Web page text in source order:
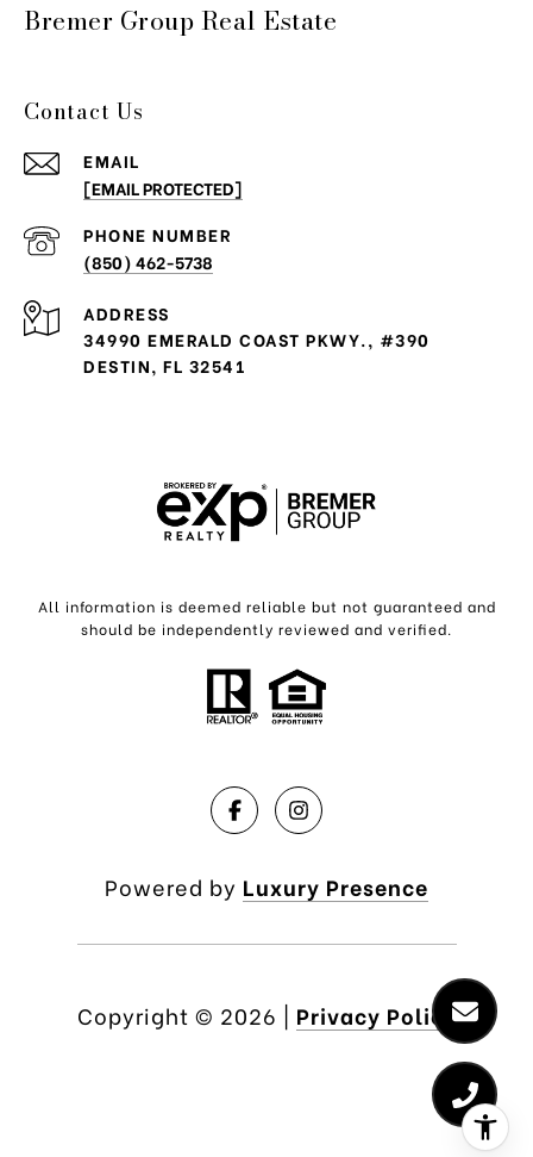
Bremer Group Real Estate
Contact Us
EMAIL
[EMAIL PROTECTED]
PHONE NUMBER
(850) 462-5738
ADDRESS
34990 EMERALD COAST PKWY., #390
DESTIN, FL 32541
All information is deemed reliable but not guaranteed and
should be independently reviewed and verified.
Powered by Luxury Presence
Copyright © 2026 | Privacy Policy